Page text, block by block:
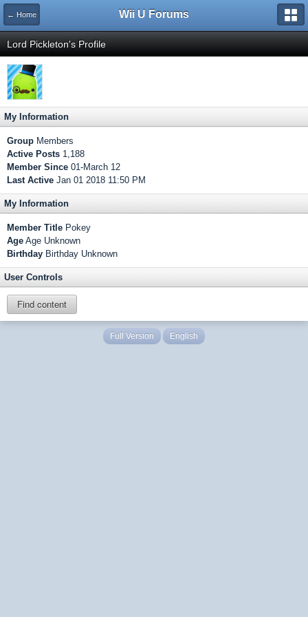
← Home Wii U Forums
Lord Pickleton's Profile
My Information
Group Members
Active Posts 1,188
Member Since 01-March 12
Last Active Jan 01 2018 11:50 PM
My Information
Member Title Pokey
Age Age Unknown
Birthday Birthday Unknown
User Controls
Find content
Full Version English